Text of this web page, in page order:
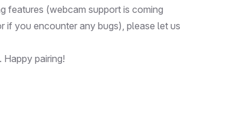
features (webcam support is coming
if you encounter any bugs), please let us
. Happy pairing!